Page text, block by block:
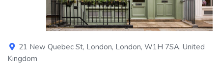
21 New Quebec St, London, London, W1H 7SA, United
Kingdom